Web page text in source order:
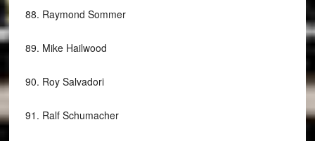
88. Raymond Sommer
89. Mike Hailwood
90. Roy Salvadori
91. Ralf Schumacher